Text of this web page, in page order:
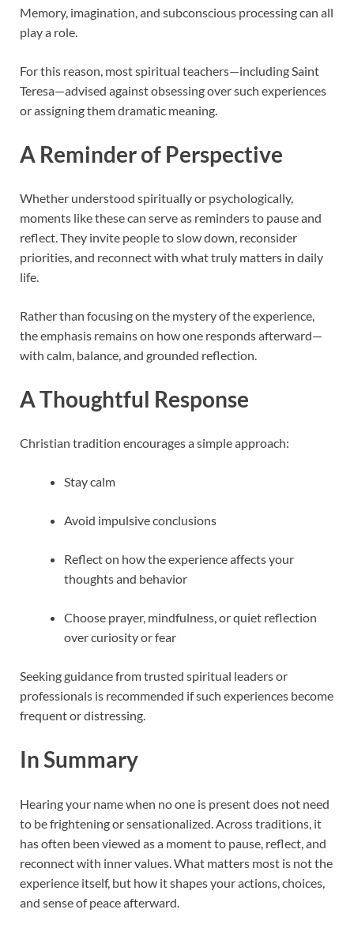
Memory, imagination, and subconscious processing can all
play a role.
For this reason, most spiritual teachers—including Saint
Teresa—advised against obsessing over such experiences
or assigning them dramatic meaning.
A Reminder of Perspective
Whether understood spiritually or psychologically,
moments like these can serve as reminders to pause and
reflect. They invite people to slow down, reconsider
priorities, and reconnect with what truly matters in daily
life.
Rather than focusing on the mystery of the experience,
the emphasis remains on how one responds afterward—
with calm, balance, and grounded reflection.
A Thoughtful Response
Christian tradition encourages a simple approach:
Stay calm
Avoid impulsive conclusions
Reflect on how the experience affects your
thoughts and behavior
Choose prayer, mindfulness, or quiet reflection
over curiosity or fear
Seeking guidance from trusted spiritual leaders or
professionals is recommended if such experiences become
frequent or distressing.
In Summary
Hearing your name when no one is present does not need
to be frightening or sensationalized. Across traditions, it
has often been viewed as a moment to pause, reflect, and
reconnect with inner values. What matters most is not the
experience itself, but how it shapes your actions, choices,
and sense of peace afterward.